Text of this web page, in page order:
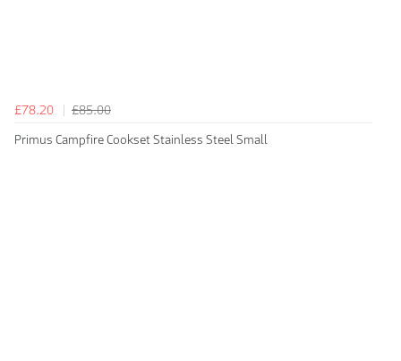
£78.20
£85.00
Primus Campfire Cookset Stainless Steel Small